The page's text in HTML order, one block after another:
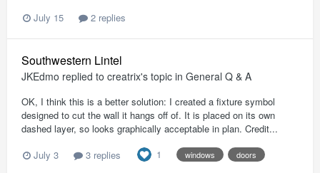
July 15
2 replies
Southwestern Lintel
JKEdmo replied to creatrix's topic in General Q & A
OK, I think this is a better solution: I created a fixture symbol
designed to cut the wall it hangs off of. It is placed on its own
dashed layer, so looks graphically acceptable in plan. Credit...
July 3
3 replies 1 windows doors